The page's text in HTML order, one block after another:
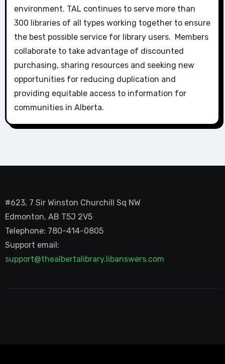
environment. TAL continues to serve more than
300 libraries of all types working together to ensure
the best possible service for library users. Members
collaborate to take advantage of discounted
purchasing, sharing resources and seeking new
opportunities for reducing duplication and
providing equitable access to information for
communities in Alberta.
#623, 7 Sir Winston Churchill Sq NW
Edmonton, AB T5J 2V5
Telephone: 780-414-0805
Support email:
support@thealbertalibrary.libanswers.com